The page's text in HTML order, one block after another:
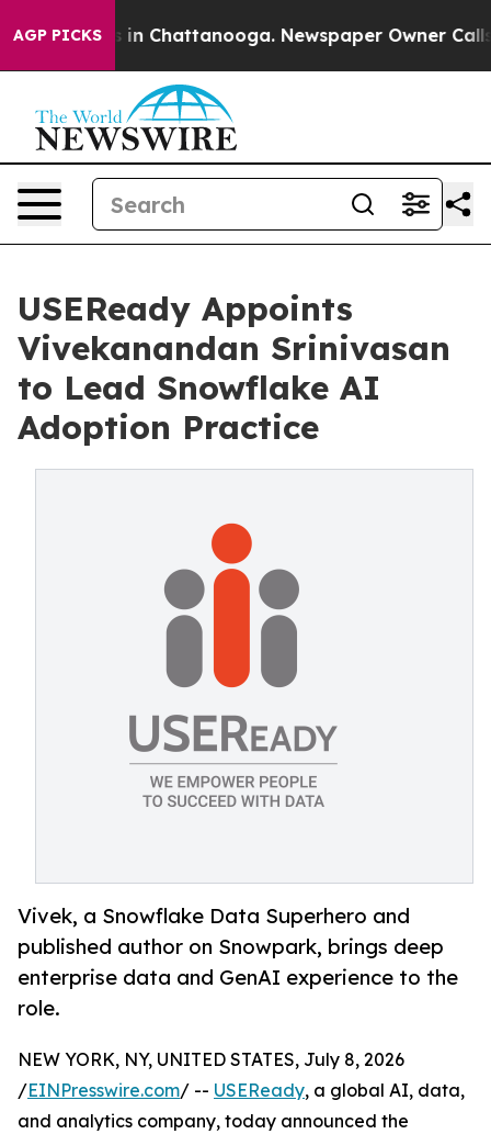
AGP PICKS
Chaos in Chattanooga. Newspaper Owner Calls
USEReady Appoints
Vivekanandan Srinivasan
to Lead Snowflake AI
Adoption Practice
Vivek, a Snowflake Data Superhero and
published author on Snowpark, brings deep
enterprise data and GenAI experience to the
role.
NEW YORK, NY, UNITED STATES, July 8, 2026
/EINPresswire.com/ -- USEReady, a global AI, data,
and analytics company, today announced the